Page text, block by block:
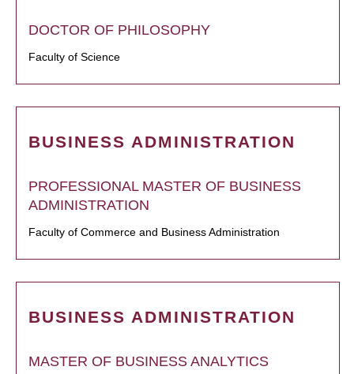
DOCTOR OF PHILOSOPHY
Faculty of Science
BUSINESS ADMINISTRATION
PROFESSIONAL MASTER OF BUSINESS
ADMINISTRATION
Faculty of Commerce and Business Administration
BUSINESS ADMINISTRATION
MASTER OF BUSINESS ANALYTICS